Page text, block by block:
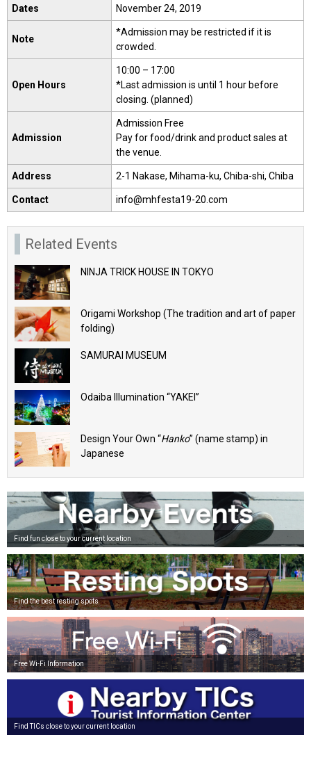
Dates November 24, 2019
Note
*Admission may be restricted if it is
crowded.
Open Hours
10:00 – 17:00
*Last admission is until 1 hour before
closing. (planned)
Admission
Admission Free
Pay for food/drink and product sales at
the venue.
Address 2-1 Nakase, Mihama-ku, Chiba-shi, Chiba
Contact info@mhfesta19-20.com
Related Events
NINJA TRICK HOUSE IN TOKYO
Origami Workshop (The tradition and art of paper
folding)
SAMURAI MUSEUM
Odaiba Illumination “YAKEI”
Design Your Own “Hanko” (name stamp) in
Japanese
Find fun close to your current location
Find the best resting spots
Free Wi-Fi Information
Find TICs close to your current location